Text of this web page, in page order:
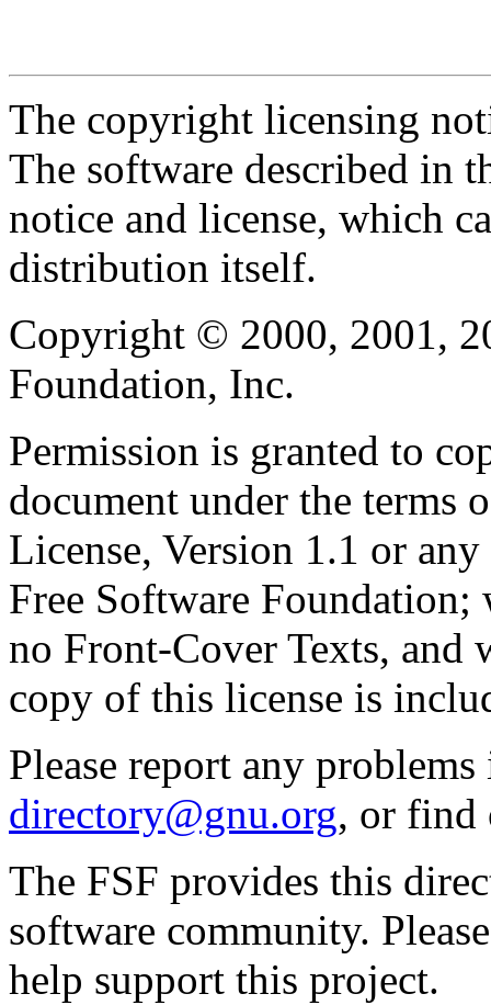
The copyright licensing
The software described in
notice and license, which
distribution itself.
Copyright © 2000, 2001,
Foundation, Inc.
Permission is granted to
document under the terms
License, Version 1.1 or
Free Software
no Front-Cover Texts, and
copy of this license is
Please report any
directory@gnu.org, or find
The FSF provides this
software community.
help support this project.